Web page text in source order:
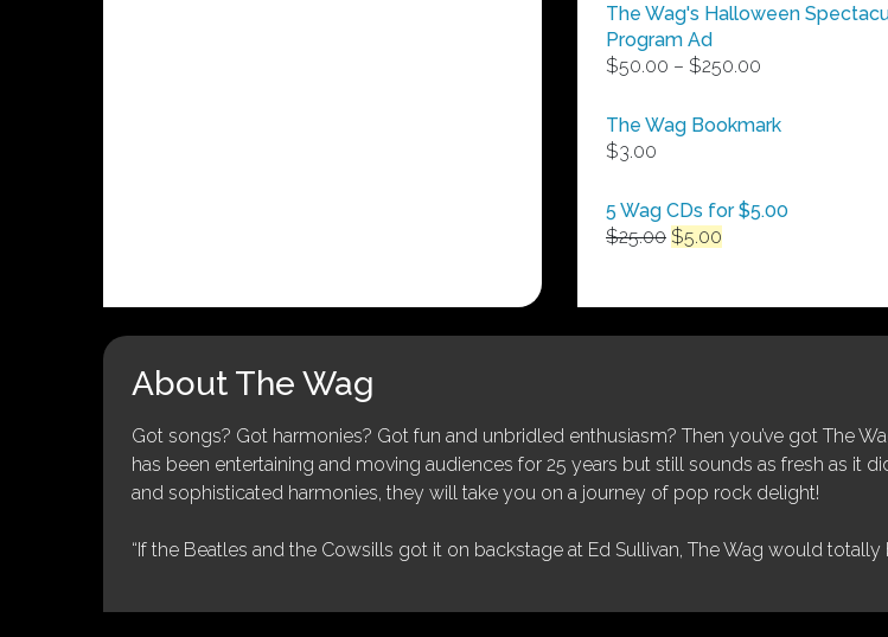
The Wag's Halloween
Program Ad
$50.00 – $250.00
$50.00
The Wag Bookmark
$3.00
5 Wag CDs for $5.00
$25.00 Original
$25.00.
$5.00
$5.00.
About The Wag
Got songs? Got harmonies? Got fun and unbridled enthusiasm? Then you’ve got The
has been entertaining and moving audiences for 25 years but still sounds as fresh as it
and sophisticated harmonies, they will take you on a journey of pop rock delight!
“If the Beatles and the Cowsills got it on backstage at Ed Sullivan, The Wag would totally